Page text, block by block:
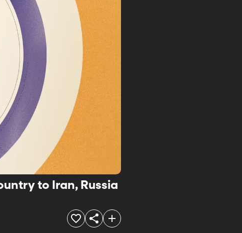
to Iran, Russia